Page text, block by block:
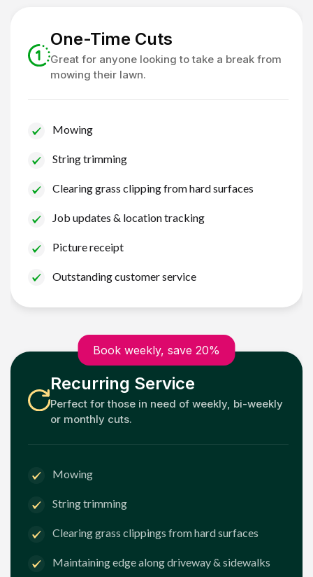
One-Time Cuts
Great for anyone looking to take a break from
mowing their lawn.
Mowing
String trimming
Clearing grass clipping from hard surfaces
Job updates & location tracking
Picture receipt
Outstanding customer service
Book weekly, save 20%
Recurring Service
Perfect for those in need of weekly, bi-weekly
or monthly cuts.
Mowing
String trimming
Clearing grass clippings from hard surfaces
Maintaining edge along driveway & sidewalks